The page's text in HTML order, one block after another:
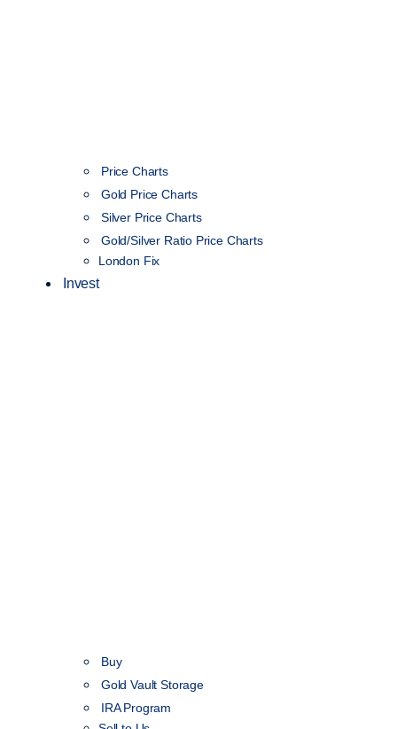
Price Charts
Gold Price Charts
Silver Price Charts
Gold/Silver Ratio Price Charts
London Fix
Invest
Buy
Gold Vault Storage
IRA Program